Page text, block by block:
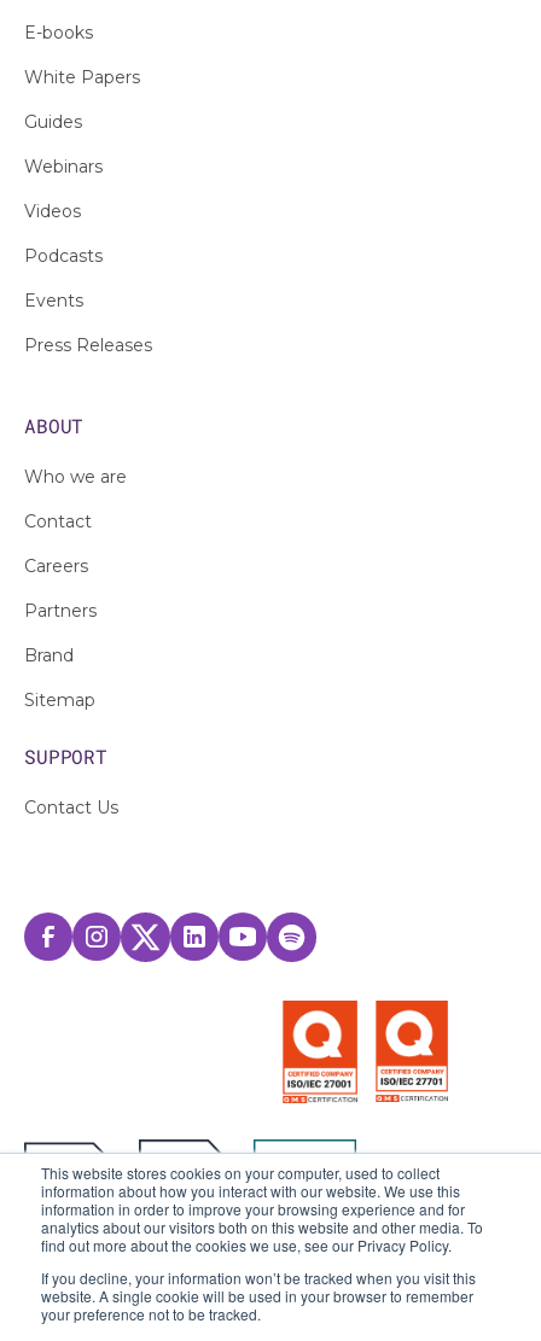
This website stores cookies on your computer, used to collect
information about how you interact with our website. We use this
information in order to improve your browsing experience and for
analytics about our visitors both on this website and other media. To
find out more about the cookies we use, see our Privacy Policy.
If you decline, your information won’t be tracked when you visit this
website. A single cookie will be used in your browser to remember
your preference not to be tracked.
E-books
White Papers
Guides
Webinars
Videos
Podcasts
Events
Press Releases
ABOUT
Who we are
Contact
Careers
Partners
Brand
Sitemap
SUPPORT
Contact Us
© 2025 Sensedia. All rights reserved.